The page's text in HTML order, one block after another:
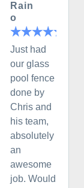
Rain
o
Just had
our glass
pool fence
done by
Chris and
his team,
absolutely
an
awesome
job. Would